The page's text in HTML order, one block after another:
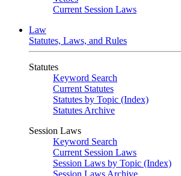
Current Session Laws
Law
Statutes, Laws, and Rules
Statutes
Keyword Search
Current Statutes
Statutes by Topic (Index)
Statutes Archive
Session Laws
Keyword Search
Current Session Laws
Session Laws by Topic (Index)
Session Laws Archive